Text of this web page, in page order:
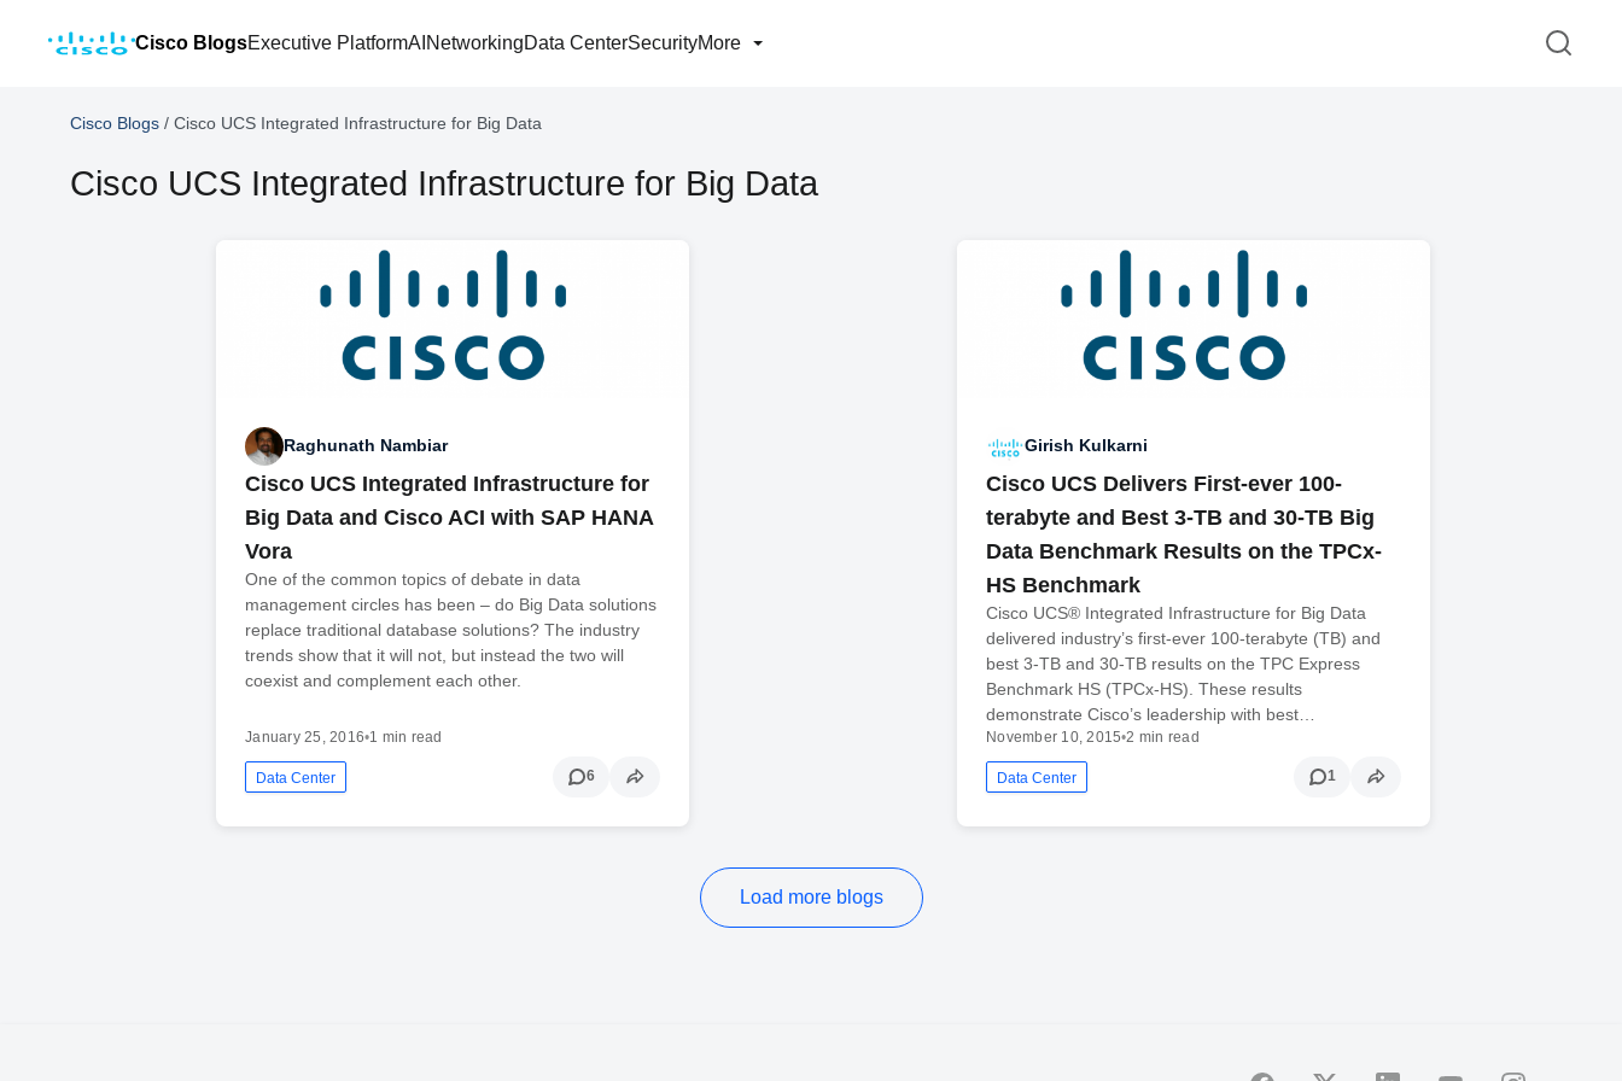
Cisco BlogsExecutive PlatformAI NetworkingData CenterSecurityMore
Cisco Blogs / Cisco UCS Integrated Infrastructure for Big Data
Cisco UCS Integrated Infrastructure for Big Data
Raghunath Nambiar
Cisco UCS Integrated Infrastructure for
Big Data and Cisco ACI with SAP HANA
Vora
One of the common topics of debate in data
management circles has been – do Big Data solutions
replace traditional database solutions? The industry
trends show that it will not, but instead the two will
coexist and complement each other.
January 25, 2016•1 min read
Data Center 6
Girish Kulkarni
Cisco UCS Delivers First-ever 100-
terabyte and Best 3-TB and 30-TB Big
Data Benchmark Results on the TPCx-
HS Benchmark
Cisco UCS® Integrated Infrastructure for Big Data
delivered industry’s first-ever 100-terabyte (TB) and
best 3-TB and 30-TB results on the TPC Express
Benchmark HS (TPCx-HS). These results
demonstrate Cisco’s leadership with best…
November 10, 2015•2 min read
Data Center 1
Load more blogs